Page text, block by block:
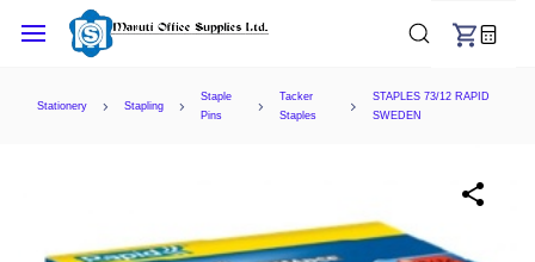
main
Stationery Stapling
Staple
Pins
Tacker
Staples
STAPLES 73/12 RAPID
SWEDEN